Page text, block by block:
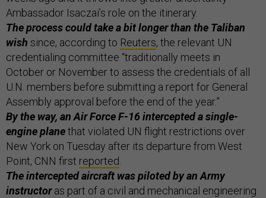
Ambassador Isaczai’s role on the itinerary.
The process could take a bit longer than the Taliban
wish since, according to Reuters, the relevant UN
credentialing committee “traditionally meets in
October or November to assess the credentials of all
U.N. members before submitting a report for General
Assembly approval before the end of the year.”
By the way, an Air Force F-16 intercepted a single-
engine planethat violated UN flight restrictions over
New York on Tuesday after its departure from West
Point, CNN first reported
The intercepted aircraft was piloted by an Army
instructoras part of a civil and mechanical engineering